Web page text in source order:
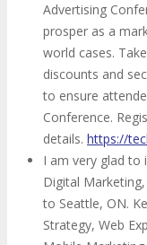
Advertising
prosper as a
world cases.
discounts and
to ensure
Conference.
details. https://
I am very glad to
Digital
to Seattle, ON.
Strategy, Web